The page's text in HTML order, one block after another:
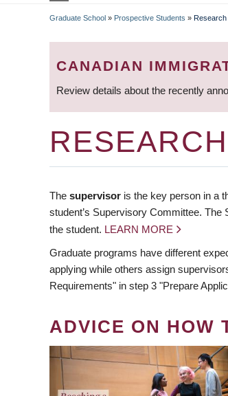
NAVIGATION
BREADCRUMB
Graduate School » Prospective Students »
CANADIAN
Review details about the recently
The supervisor is the key person in a
student’s Supervisory Committee.
the student. LEARN MORE
Graduate programs have different
applying while others assign
Requirements" in step 3 "Prepare
ADVICE ON HOW